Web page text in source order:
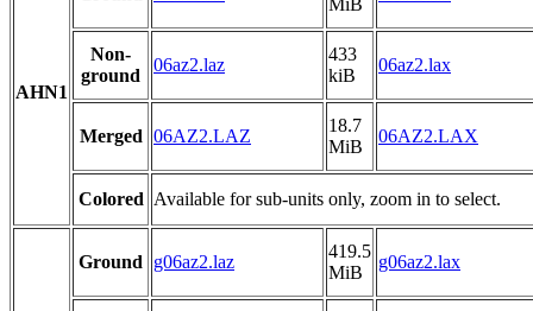
AHN1
MiB
Non-
ground
06az2.laz
433
kiB
06az2.lax
Merged 06AZ2.LAZ
18.7
MiB
06AZ2.LAX
Colored Available for sub-units only, zoom in to select.
Ground g06az2.laz
419.5
MiB
g06az2.lax